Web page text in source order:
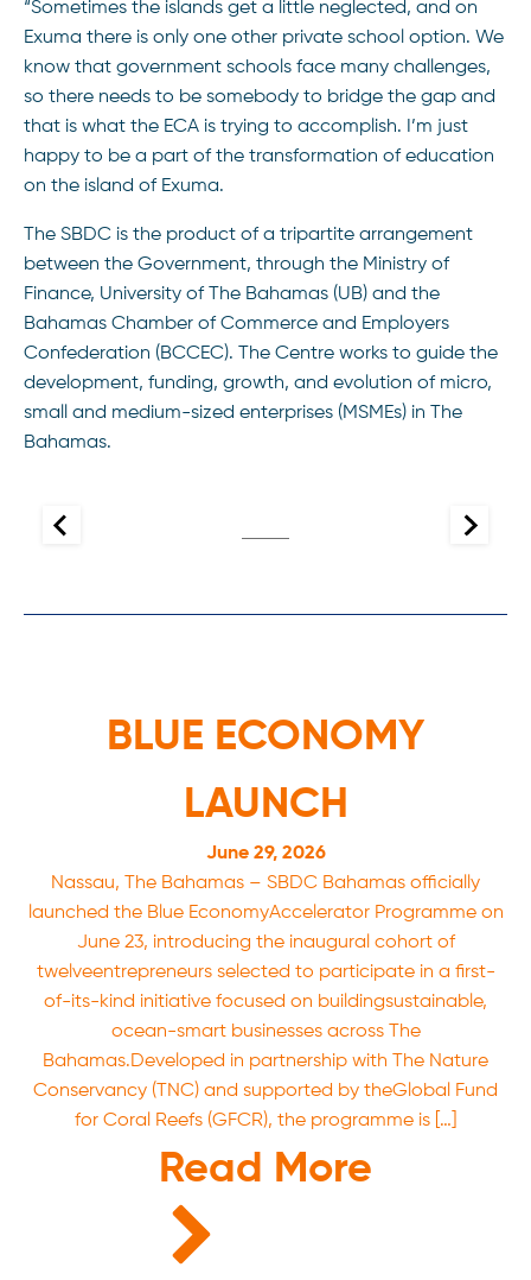
“Sometimes the islands get a little neglected, and on
Exuma there is only one other private school option. We
know that government schools face many challenges,
so there needs to be somebody to bridge the gap and
that is what the ECA is trying to accomplish. I’m just
happy to be a part of the transformation of education
on the island of Exuma.
The SBDC is the product of a tripartite arrangement
between the Government, through the Ministry of
Finance, University of The Bahamas (UB) and the
Bahamas Chamber of Commerce and Employers
Confederation (BCCEC). The Centre works to guide the
development, funding, growth, and evolution of micro,
small and medium-sized enterprises (MSMEs) in The
Bahamas.
BLUE ECONOMY
LAUNCH
June 29, 2026
Nassau, The Bahamas – SBDC Bahamas officially
launched the Blue EconomyAccelerator Programme on
June 23, introducing the inaugural cohort of
twelveentrepreneurs selected to participate in a first-
of-its-kind initiative focused on buildingsustainable,
ocean-smart businesses across The
Bahamas.Developed in partnership with The Nature
Conservancy (TNC) and supported by theGlobal Fund
for Coral Reefs (GFCR), the programme is […]
Read More